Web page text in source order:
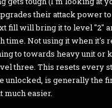
their attack power
fill will bring it to level "2"
time. Not using it when it's
to towards heavy unit or
three. This resets every
unlocked, is generally the
much easier.